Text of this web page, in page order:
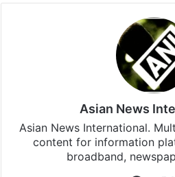
Stay updated with our
subscribing to our channels.
updates, download our app